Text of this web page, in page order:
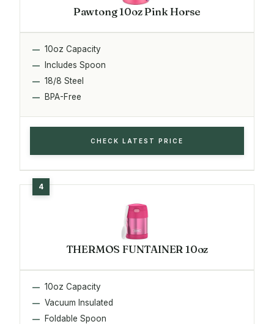
Pawtong 10oz Pink Horse
10oz Capacity
Includes Spoon
18/8 Steel
BPA-Free
CHECK LATEST PRICE
THERMOS FUNTAINER 10oz
10oz Capacity
Vacuum Insulated
Foldable Spoon